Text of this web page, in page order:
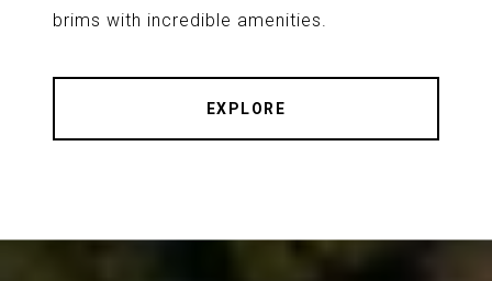
brims with incredible amenities.
EXPLORE